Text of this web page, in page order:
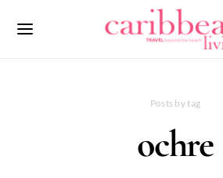
Posts by tag
ochre